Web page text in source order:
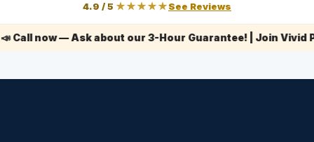
4.9 / 5 ★★★★★See Reviews
now — Ask about our 3-Hour Guarantee! | Join Vivid Plus+